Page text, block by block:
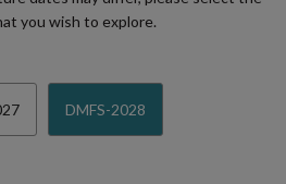
you wish to explore.
DMFS-2028